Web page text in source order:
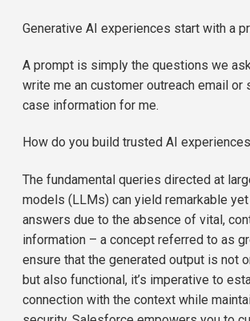
Generative AI experiences start with a
A prompt is simply the questions we
write me an customer outreach email or
case information for me.
How do you build trusted AI
The fundamental queries directed at
models (LLMs) can yield remarkable
answers due to the absence of vital,
information – a concept referred to as
ensure that the generated output is not
but also functional, it’s imperative to
connection with the context while